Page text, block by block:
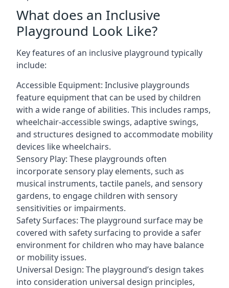
What does an Inclusive
Playground Look Like?
Key features of an inclusive playground typically
include:
Accessible Equipment: Inclusive playgrounds
feature equipment that can be used by children
with a wide range of abilities. This includes ramps,
wheelchair-accessible swings, adaptive swings,
and structures designed to accommodate mobility
devices like wheelchairs.
Sensory Play: These playgrounds often
incorporate sensory play elements, such as
musical instruments, tactile panels, and sensory
gardens, to engage children with sensory
sensitivities or impairments.
Safety Surfaces: The playground surface may be
covered with safety surfacing to provide a safer
environment for children who may have balance
or mobility issues.
Universal Design: The playground’s design takes
into consideration universal design principles,